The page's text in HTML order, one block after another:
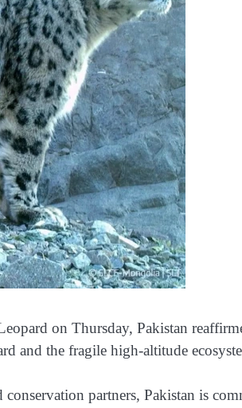
on Thursday, Pakistan
and the fragile high-altitude
partners, Pakistan is